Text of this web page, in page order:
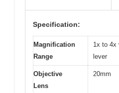
Specification:
Magnification
Range
1x to 4x
lever
Objective
Lens
20mm